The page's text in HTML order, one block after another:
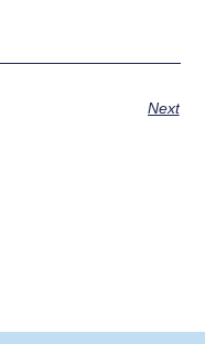
Next